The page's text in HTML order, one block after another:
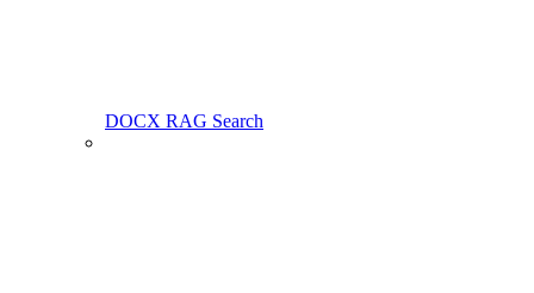
DOCX RAG Search